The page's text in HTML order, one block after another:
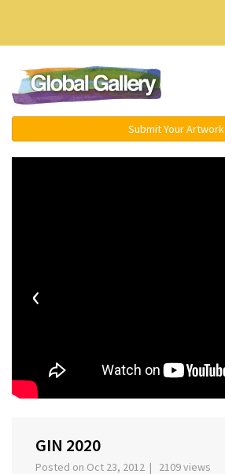
Submit Your Artwork
‹
GIN 2020
Posted on Oct 23, 2012 | 2109 views